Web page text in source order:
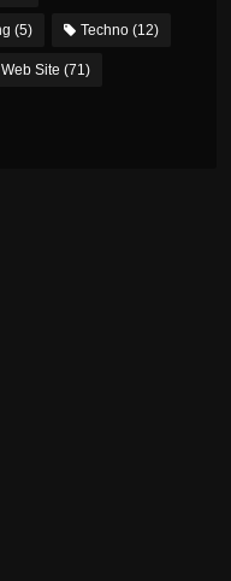
(5) Techno(12)
Web Site (71)